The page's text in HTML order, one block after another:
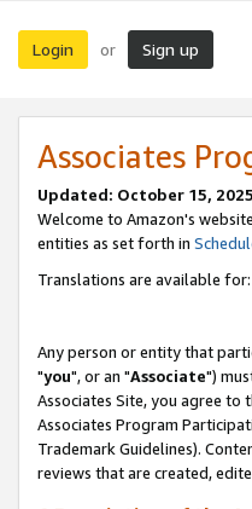
Login or Sign up
Associates
Updated: October 15, 2025
Welcome to Amazon's
entities as set forth in
Translations are available for:
Any person or entity that
"you", or an "Associate")
Associates Site, you agree to
Associates Program
Trademark Guidelines).
reviews that are created,